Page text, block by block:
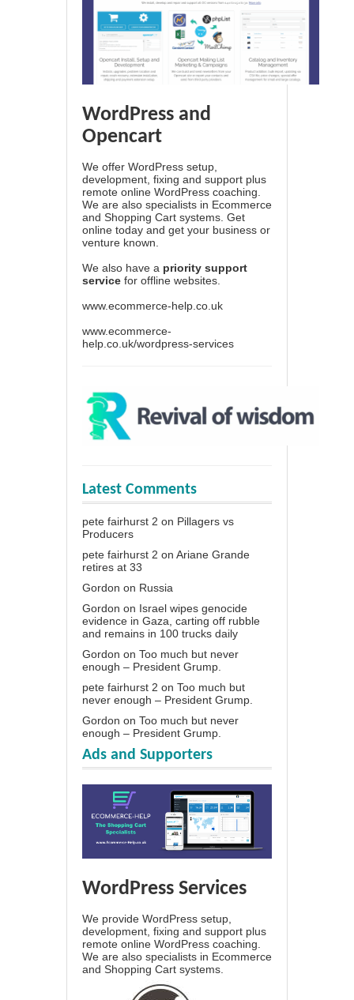
WordPress and
Opencart
We offer WordPress setup,
development, fixing and support plus
remote online WordPress coaching.
We are also specialists in Ecommerce
and Shopping Cart systems. Get
online today and get your business or
venture known.
We also have a priority support
service for offline websites.
www.ecommerce-help.co.uk
www.ecommerce-
help.co.uk/wordpress-services
Latest Comments
pete fairhurst 2 on Pillagers vs
Producers
pete fairhurst 2 on Ariane Grande
retires at 33
Gordon on Russia
Gordon on Israel wipes genocide
evidence in Gaza, carting off rubble
and remains in 100 trucks daily
Gordon on Too much but never
enough – President Grump.
pete fairhurst 2 on Too much but
never enough – President Grump.
Gordon on Too much but never
enough – President Grump.
Ads and Supporters
WordPress Services
We provide WordPress setup,
development, fixing and support plus
remote online WordPress coaching.
We are also specialists in Ecommerce
and Shopping Cart systems.